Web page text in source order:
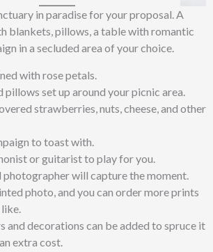
in paradise for your proposal. A
blankets, pillows, a table with romantic
in a secluded area of your choice.
with rose petals.
pillows set up around your picnic area.
strawberries, nuts, cheese, and other
to toast with.
or guitarist to play for you.
photographer will capture the moment.
photo, and you can order more prints
and decorations can be added to spruce it
extra cost.